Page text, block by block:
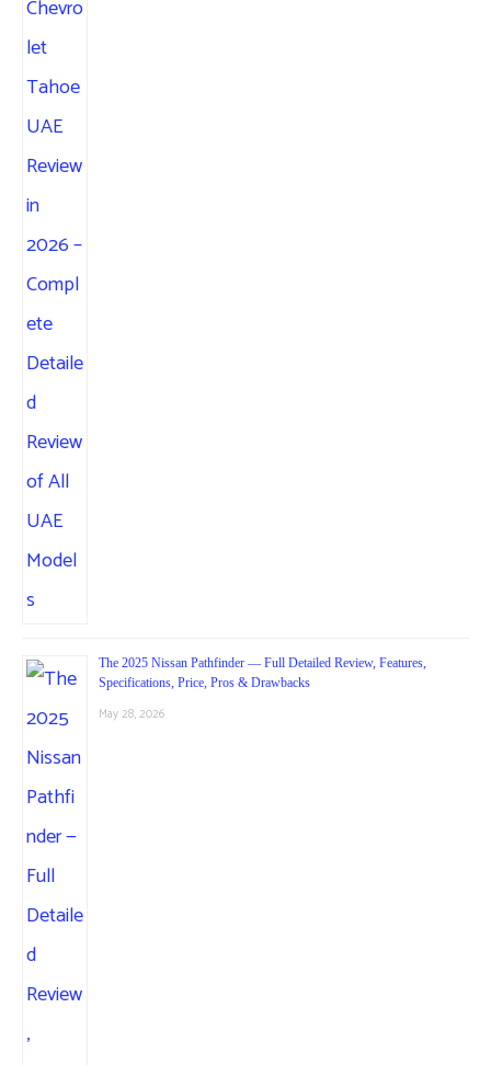
The 2025 Nissan Pathfinder — Full Detailed Review, Features,
Specifications, Price, Pros & Drawbacks
May 28, 2026